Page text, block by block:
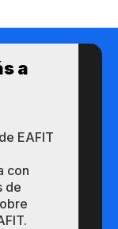
a​
​EAFIT
con
de